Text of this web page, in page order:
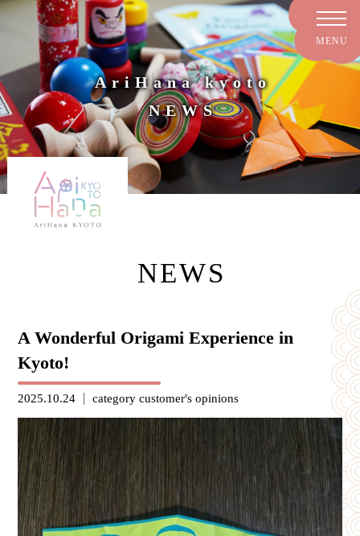
AriHana kyoto
NEWS
NEWS
A Wonderful Origami Experience in
Kyoto!
2025.10.24 categorycustomer's opinions